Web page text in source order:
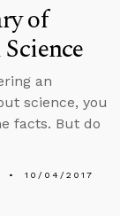
of
an
science, you
facts. But do
10/04/2017